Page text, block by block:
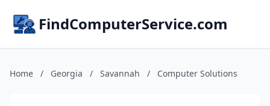
FindComputerService.com
Home / Georgia / Savannah / Computer Solutions